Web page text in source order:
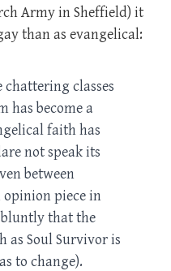
Army in Sheffield) it
than as evangelical:
classes
has become a
faith has
not speak its
between
opinion piece in
bluntly that the
as Soul Survivor is
to change).